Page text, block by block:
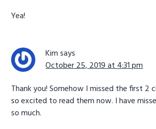
Yea!
Kim says
October 25, 2019 at 4:31 pm
Thank you! Somehow I missed the first 2
so excited to read them now. I have
so much.